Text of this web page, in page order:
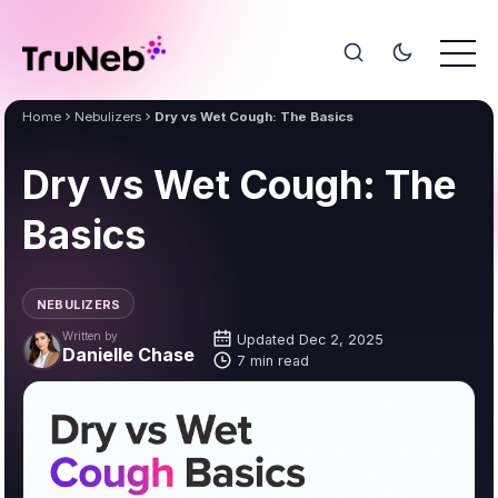
Home Nebulizers Dry vs Wet Cough: The Basics
NEBULIZERS
Dry vs Wet Cough: The
Basics
Written by
Danielle Chase
Updated Dec 2, 2025
7 min read